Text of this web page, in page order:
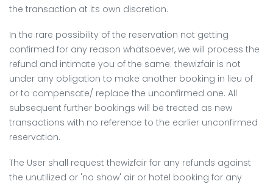
the transaction at its own discretion.
In the rare possibility of the reservation not getting
confirmed for any reason whatsoever, we will process the
refund and intimate you of the same. thewizfair is not
under any obligation to make another booking in lieu of
or to compensate/ replace the unconfirmed one. All
subsequent further bookings will be treated as new
transactions with no reference to the earlier unconfirmed
reservation.
The User shall request thewizfair for any refunds against
the unutilized or 'no show' air or hotel booking for any